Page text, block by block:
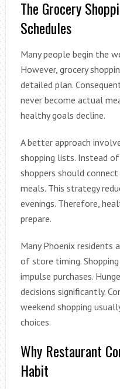
The Grocery
Schedules
Many people begin the
However, grocery
detailed plan.
never become actual
healthy goals decline.
A better approach
shopping lists. Instead
shoppers should
meals. This strategy
evenings. Therefore,
prepare.
Many Phoenix
of store timing.
impulse purchases.
decisions significantly.
weekend shopping
choices.
Why Restaurant
Habit